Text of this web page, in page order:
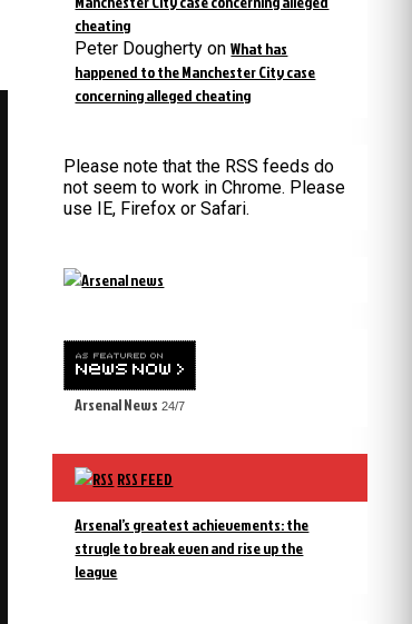
cheating
Peter Dougherty onWhat has
happened to the Manchester City case
concerning alleged cheating
Please note that the RSS feeds do
not seem to work in Chrome. Please
use IE, Firefox or Safari.
Arsenal News 24/7
RSS FEED
Arsenal’s greatest achievements: the
strugle to break even and rise up the
league